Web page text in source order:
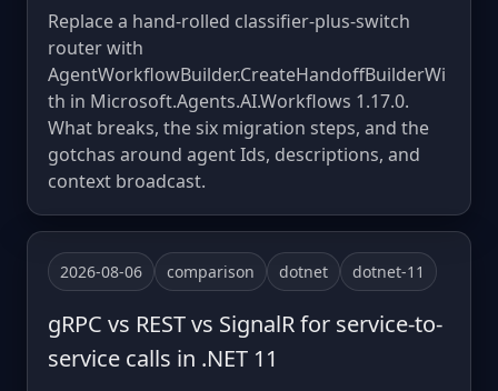
Replace a hand-rolled classifier-plus-switch
router with
AgentWorkflowBuilder.CreateHandoffBuilderWi
th in Microsoft.Agents.AI.Workflows 1.17.0.
What breaks, the six migration steps, and the
gotchas around agent Ids, descriptions, and
context broadcast.
2026-08-06 comparison dotnet dotnet-11
gRPC vs REST vs SignalR for service-to-
service calls in .NET 11